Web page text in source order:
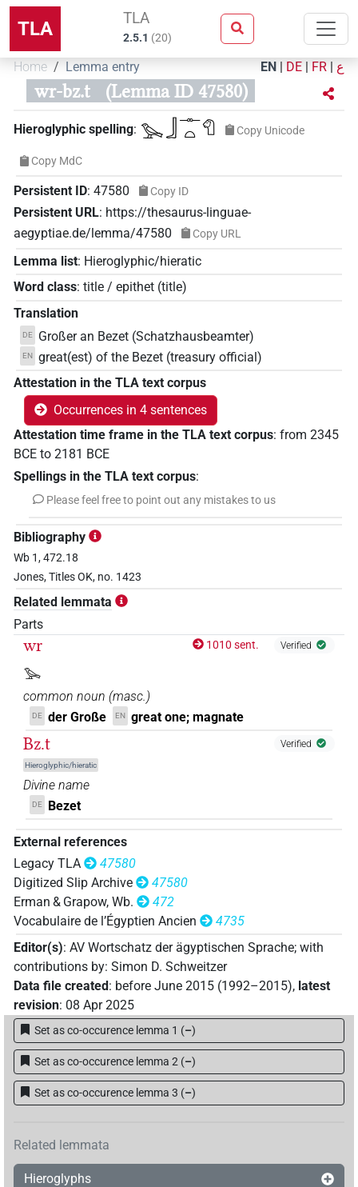
TLA TLA
2.5.1 (20)
Home Lemma entry EN | DE | FR | ع
wr-bz.t (Lemma ID 47580)
Hieroglyphic spelling: 𓅨𓃀𓊃𓏏𓄇 Copy Unicode
Copy MdC
Persistent ID: 47580 Copy ID
Persistent URL: https://thesaurus-linguae-
aegyptiae.de/lemma/47580
Copy URL
Lemma list: Hieroglyphic/hieratic
Word class: title / epithet (title)
Translation
DE Großer an Bezet (Schatzhausbeamter)
EN great(est) of the Bezet (treasury official)
Attestation in the TLA text corpus
Occurrences in 4 sentences
Attestation time frame in the TLA text corpus: from 2345
BCE to 2181 BCE
Spellings in the TLA text corpus:
Please feel free to point out any mistakes to us
Bibliography
Wb 1, 472.18
Jones, Titles OK, no. 1423
Related lemmata
Parts
wr
𓅨
1010 sent. Verified
common noun (masc.)
DE der Große EN great one; magnate
Bz.t
Hieroglyphic/hieratic
Verified
Divine name
DE Bezet
External references
Legacy TLA
47580
Digitized Slip Archive
47580
Erman & Grapow, Wb.
472
Vocabulaire de l’Égyptien Ancien
4735
Editor(s): AV Wortschatz der ägyptischen Sprache; with
contributions by: Simon D. Schweitzer
Data file created: before June 2015 (1992–2015), latest
revision: 08 Apr 2025
Set as co-occurence lemma 1 (–)
Set as co-occurence lemma 2 (–)
Set as co-occurence lemma 3 (–)
Related lemmata
Hieroglyphs